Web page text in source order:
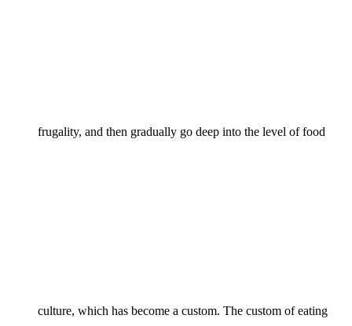
frugality, and then gradually go deep into the level of food
culture, which has become a custom. The custom of eating